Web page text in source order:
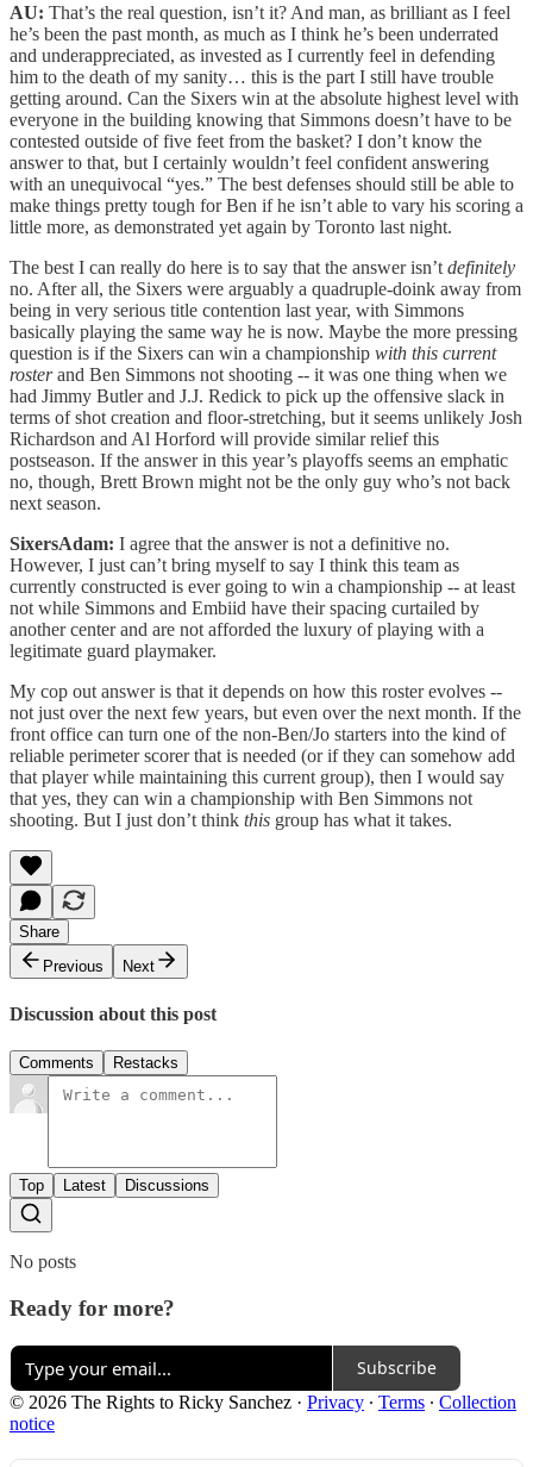
AU: That’s the real question, isn’t it? And man, as brilliant as I feel
he’s been the past month, as much as I think he’s been underrated
and underappreciated, as invested as I currently feel in defending
him to the death of my sanity… this is the part I still have trouble
getting around. Can the Sixers win at the absolute highest level with
everyone in the building knowing that Simmons doesn’t have to be
contested outside of five feet from the basket? I don’t know the
answer to that, but I certainly wouldn’t feel confident answering
with an unequivocal “yes.” The best defenses should still be able to
make things pretty tough for Ben if he isn’t able to vary his scoring a
little more, as demonstrated yet again by Toronto last night.
The best I can really do here is to say that the answer isn’t definitely
no. After all, the Sixers were arguably a quadruple-doink away from
being in very serious title contention last year, with Simmons
basically playing the same way he is now. Maybe the more pressing
question is if the Sixers can win a championship with this current
rosterand Ben Simmons not shooting -- it was one thing when we
had Jimmy Butler and J.J. Redick to pick up the offensive slack in
terms of shot creation and floor-stretching, but it seems unlikely Josh
Richardson and Al Horford will provide similar relief this
postseason. If the answer in this year’s playoffs seems an emphatic
no, though, Brett Brown might not be the only guy who’s not back
next season.
SixersAdam: I agree that the answer is not a definitive no.
However, I just can’t bring myself to say I think this team as
currently constructed is ever going to win a championship -- at least
not while Simmons and Embiid have their spacing curtailed by
another center and are not afforded the luxury of playing with a
legitimate guard playmaker.
My cop out answer is that it depends on how this roster evolves --
not just over the next few years, but even over the next month. If the
front office can turn one of the non-Ben/Jo starters into the kind of
reliable perimeter scorer that is needed (or if they can somehow add
that player while maintaining this current group), then I would say
that yes, they can win a championship with Ben Simmons not
shooting. But I just don’t think this group has what it takes.
Share
Previous
Next
Discussion about this post
Comments Restacks
Top Latest Discussions
No posts
Ready for more?
Subscribe
© 2026 The Rights to Ricky Sanchez · Privacy ∙ Terms ∙ Collection
notice